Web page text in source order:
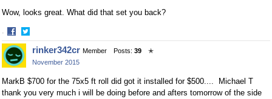
Wow, looks great. What did that set you back?
·
Share
on
Facebook
Share
on
Twitter
rinker342cr Member Posts: 39
✭
November 2015
MarkB $700 for the 75x5 ft roll did got it installed for $500.... Michael T
thank you very much i will be doing before and afters tomorrow of the side